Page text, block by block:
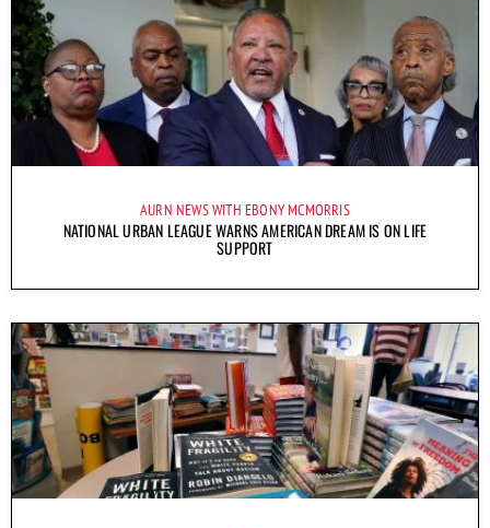
AURN NEWS WITH EBONY MCMORRIS
NATIONAL URBAN LEAGUE WARNS AMERICAN DREAM IS ON LIFE
SUPPORT